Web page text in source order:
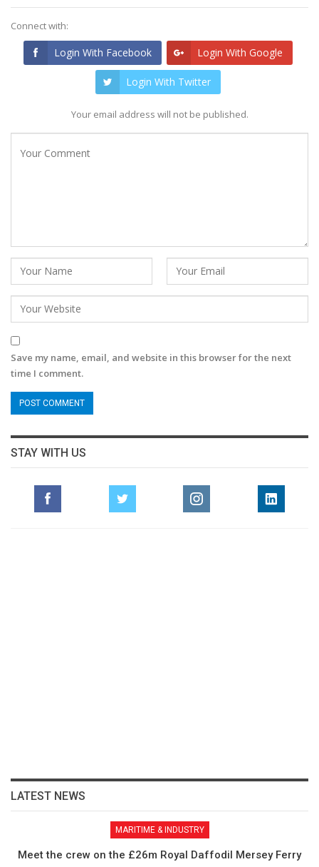
Connect with:
Login With Facebook Login With Google
Login With Twitter
Your email address will not be published.
Save my name, email, and website in this browser for the next
time I comment.
STAY WITH US
LATEST NEWS
MARITIME & INDUSTRY
Meet the crew on the £26m Royal Daffodil Mersey Ferry